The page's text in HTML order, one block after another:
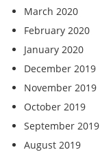
March 2020
February 2020
January 2020
December 2019
November 2019
October 2019
September 2019
August 2019